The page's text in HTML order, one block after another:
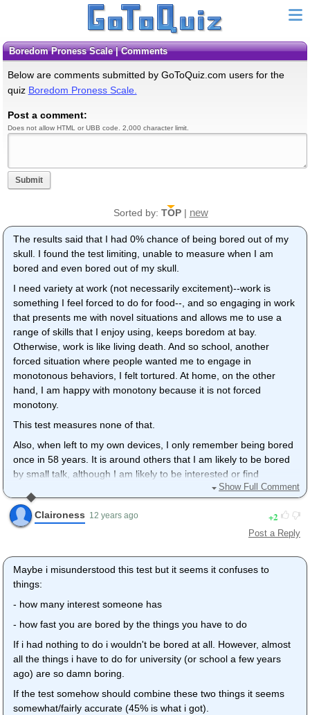
Boredom Proness Scale | Comments
Below are comments submitted by GoToQuiz.com users for the
quiz Boredom Proness Scale.
Post a comment:
Does not allow HTML or UBB code. 2,000 character limit.
Submit
Sorted by: TOP| new
The results said that I had 0% chance of being bored out of my
skull. I found the test limiting, unable to measure when I am
bored and even bored out of my skull.
I need variety at work (not necessarily excitement)--work is
something I feel forced to do for food--, and so engaging in work
that presents me with novel situations and allows me to use a
range of skills that I enjoy using, keeps boredom at bay.
Otherwise, work is like living death. And so school, another
forced situation where people wanted me to engage in
monotonous behaviors, I felt tortured. At home, on the other
hand, I am happy with monotony because it is not forced
monotony.
This test measures none of that.
Also, when left to my own devices, I only remember being bored
once in 58 years. It is around others that I am likely to be bored
by small talk, although I am likely to be interested or find
interesting anything that interests another person if the other
person shares a passion/interest. At home, in my own head, I
am quite content. I know this to be true because the time I was
bored was during this 10 year period where I have been
guess I naturally do things on my own that others do to relieve
themselves of boredom without having the feeling of boredom.
Show Full Comment
Claironess 12 years ago 2
Post a Reply
Maybe i misunderstood this test but it seems it confuses to
things:
- how many interest someone has
- how fast you are bored by the things you have to do
If i had nothing to do i wouldn't be bored at all. However, almost
all the things i have to do for university (or school a few years
ago) are so damn boring.
If the test somehow should combine these two things it seems
somewhat/fairly accurate (45% is what i got).